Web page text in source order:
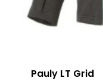
Pauly LT Grid